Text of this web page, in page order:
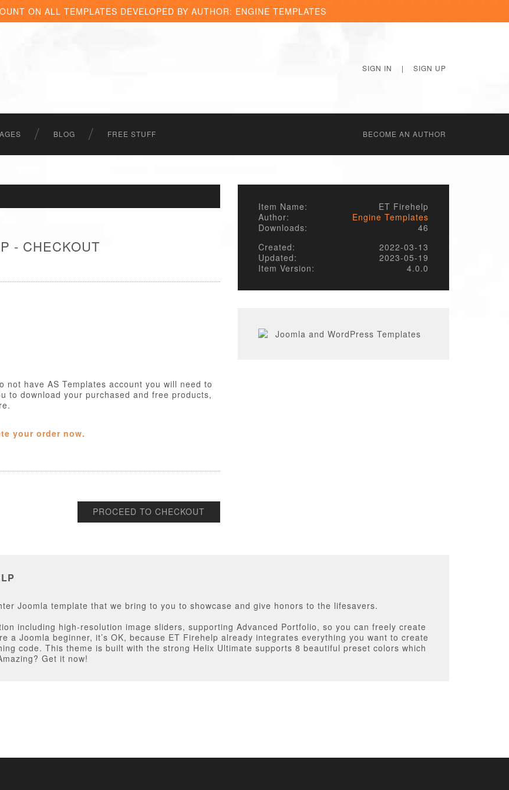
ON ALL TEMPLATES DEVELOPED BY AUTHOR: ENGINE TEMPLATES
SIGN IN | SIGN UP
BLOG FREE STUFF BECОME AN AUTHOR
- CHECKOUT
have AS Templates account you will need to
to download your purchased and free products,
your order now.
PROCEED TO CHECKOUT
Item Name:
ET Firehelp
Author:
Engine Templates
Downloads:
46
Created:
2022-03-13
Updated:
2023-05-19
Item Version:
4.0.0
Joomla template that we bring to you to showcase and give honors to the lifesavers.
including high-resolution image sliders, supporting Advanced Portfolio, so you can freely create
a Joomla beginner, it’s OK, because ET Firehelp already integrates everything you want to create
code. This theme is built with the strong Helix Ultimate supports 8 beautiful preset colors which
Get it now!